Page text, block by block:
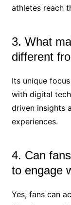
athletes reach
3. What
different
Its unique
with digital
driven insights
experiences.
4. Can
to engage
Yes, fans can